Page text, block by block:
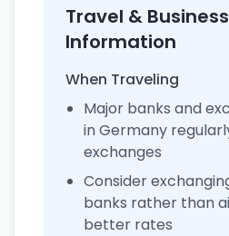
Travel & Business
Information
When Traveling
Major banks and
in Germany
exchanges
Consider
banks rather than
better rates